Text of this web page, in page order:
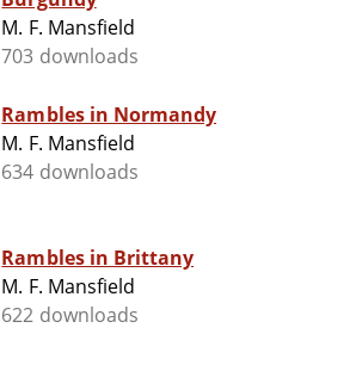
M. F. Mansfield
703 downloads
Rambles in Normandy
M. F. Mansfield
634 downloads
Rambles in Brittany
M. F. Mansfield
622 downloads